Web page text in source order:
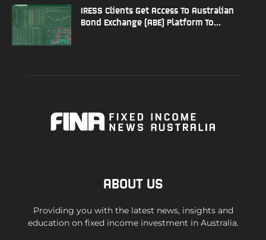
IRESS Clients Get Access To Australian
Bond Exchange (ABE) Platform To...
ABOUT US
Providing you with the latest news, insights and
education on fixed income investment in Australia.